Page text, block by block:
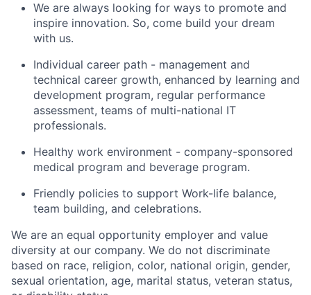
We are always looking for ways to promote and
inspire innovation. So, come build your dream
with us.
Individual career path - management and
technical career growth, enhanced by learning and
development program, regular performance
assessment, teams of multi-national IT
professionals.
Healthy work environment - company-sponsored
medical program and beverage program.
Friendly policies to support Work-life balance,
team building, and celebrations.
We are an equal opportunity employer and value
diversity at our company. We do not discriminate
based on race, religion, color, national origin, gender,
sexual orientation, age, marital status, veteran status,